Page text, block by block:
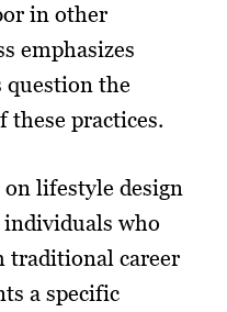
in other
emphasizes
question the
practices.
lifestyle design
who
career
a specific